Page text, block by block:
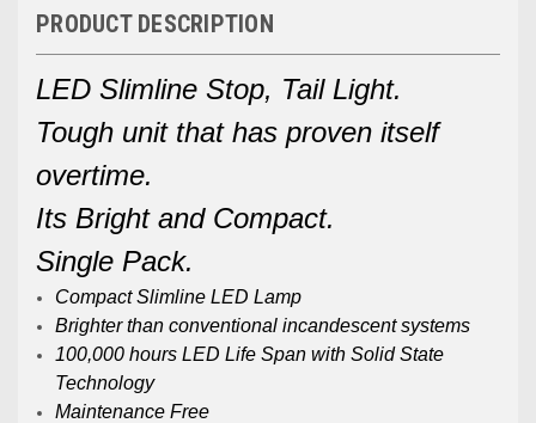
PRODUCT DESCRIPTION
LED Slimline Stop, Tail Light.
Tough unit that has proven itself
overtime.
Its Bright and Compact.
Single Pack.
Compact Slimline LED Lamp
Brighter than conventional incandescent systems
100,000 hours LED Life Span with Solid State
Technology
Maintenance Free